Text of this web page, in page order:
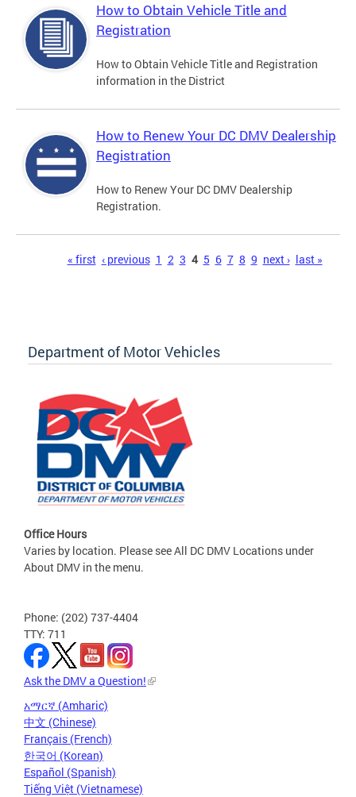
How to Obtain Vehicle Title and
Registration
How to Obtain Vehicle Title and Registration
information in the District
How to Renew Your DC DMV Dealership
Registration
How to Renew Your DC DMV Dealership
Registration.
« first ‹ previous 1 2 3 4 5 6 7 8 9 next › last »
Department of Motor Vehicles
Office Hours
Varies by location. Please see All DC DMV Locations under
About DMV in the menu.
Phone: (202) 737-4404
TTY: 711
Ask the DMV a Question!
አማርኛ (Amharic)
中文 (Chinese)
Français (French)
한국어 (Korean)
Español (Spanish)
Tiếng Việt (Vietnamese)